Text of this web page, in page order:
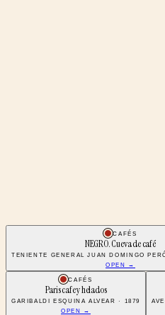
CAFÉS
NEGRO. Cueva de café
TENIENTE GENERAL JUAN DOMINGO
OPEN →
CAFÉS
Paris cafe y helados
GARIBALDI ESQUINA ALVEAR · 1879
OPEN →